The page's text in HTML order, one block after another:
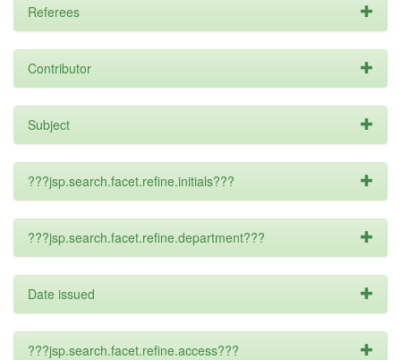
Referees
Contributor
Subject
???jsp.search.facet.refine.initials???
???jsp.search.facet.refine.department???
Date issued
???jsp.search.facet.refine.access???